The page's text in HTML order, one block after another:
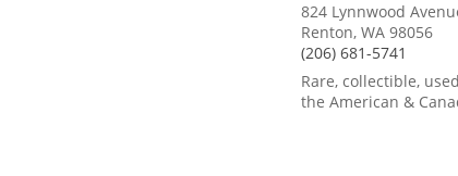
824 Lynnwood
Renton, WA 98056
(206) 681-5741
Rare, collectible,
the American &